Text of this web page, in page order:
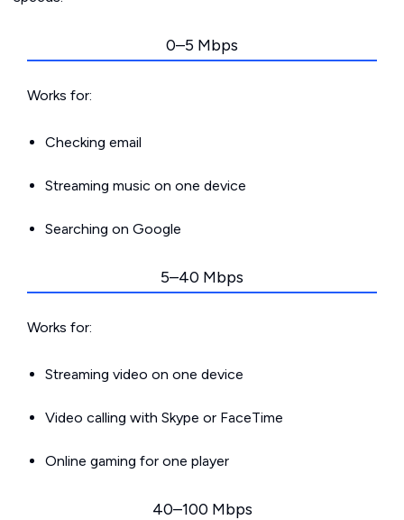
0–5 Mbps
Works for:
Checking email
Streaming music on one device
Searching on Google
5–40 Mbps
Works for:
Streaming video on one device
Video calling with Skype or FaceTime
Online gaming for one player
40–100 Mbps